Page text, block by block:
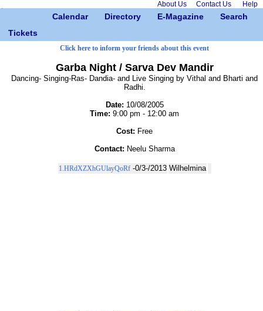
About Us Contact Us Help
Calendar Directory E-Magazine
Search
Tickets
Click here to inform your friends about this event
Garba Night / Sarva Dev Mandir
Dancing- Singing-Ras- Dandia- and Live Singing by Vithal and Bharti and
Radhi.
Date: 10/08/2005
Time: 9:00 pm - 12:00 am
Cost: Free
Contact: Neelu Sharma
1.HRdXZXhGUlayQoRf-0/3-/2013 Wilhelmina